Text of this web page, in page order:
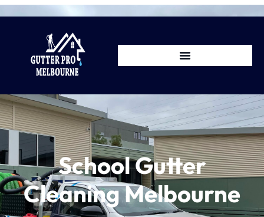
School Gutter
Cleaning Melbourne